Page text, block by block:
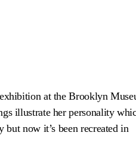
at the Brooklyn
illustrate her personality
now it’s been recreated in